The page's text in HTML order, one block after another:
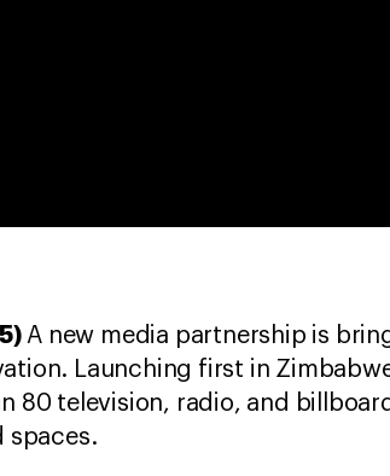
A new media partnership is
Launching first in
80 television, radio, and
spaces.